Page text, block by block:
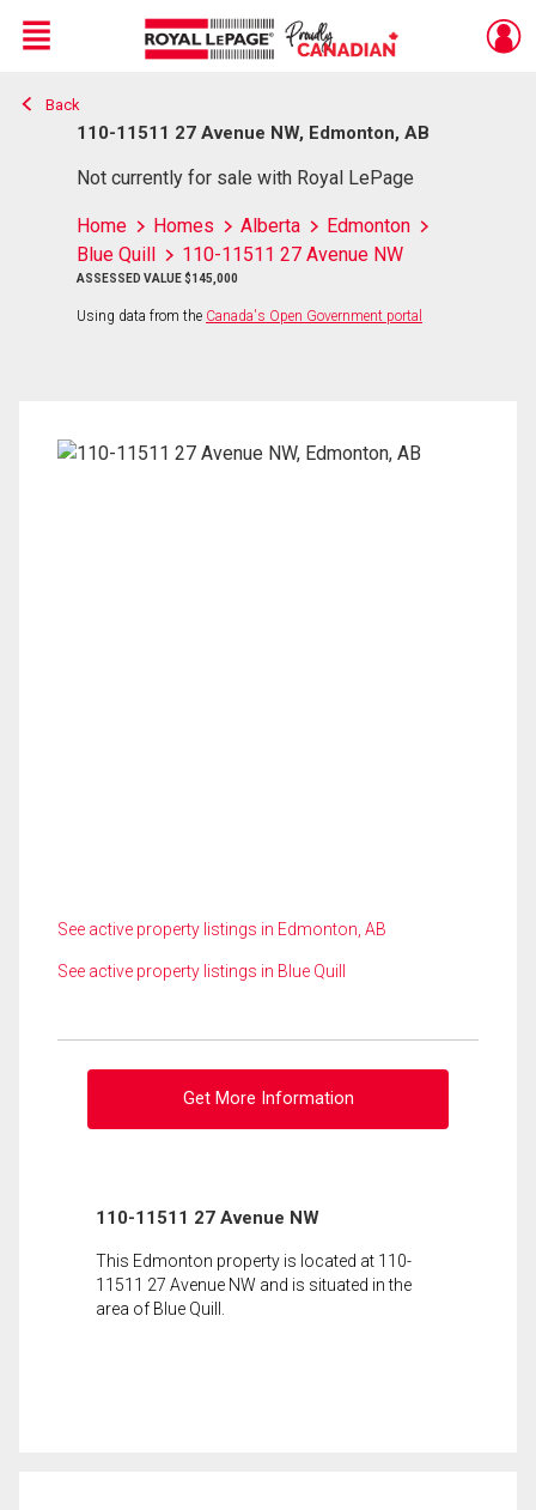
Live
En Direct
Menu
Back
110-11511 27 Avenue NW, Edmonton, AB
Not currently for sale with Royal LePage
Home Homes Alberta
Edmonton
Blue Quill
110-11511 27 Avenue NW
ASSESSED VALUE $145,000
Using data from the Canada's Open Government portal
See active property listings in Edmonton, AB
See active property listings in Blue Quill
Get More Information
110-11511 27 Avenue NW
This Edmonton property is located at 110-
11511 27 Avenue NW and is situated in the
area of Blue Quill.